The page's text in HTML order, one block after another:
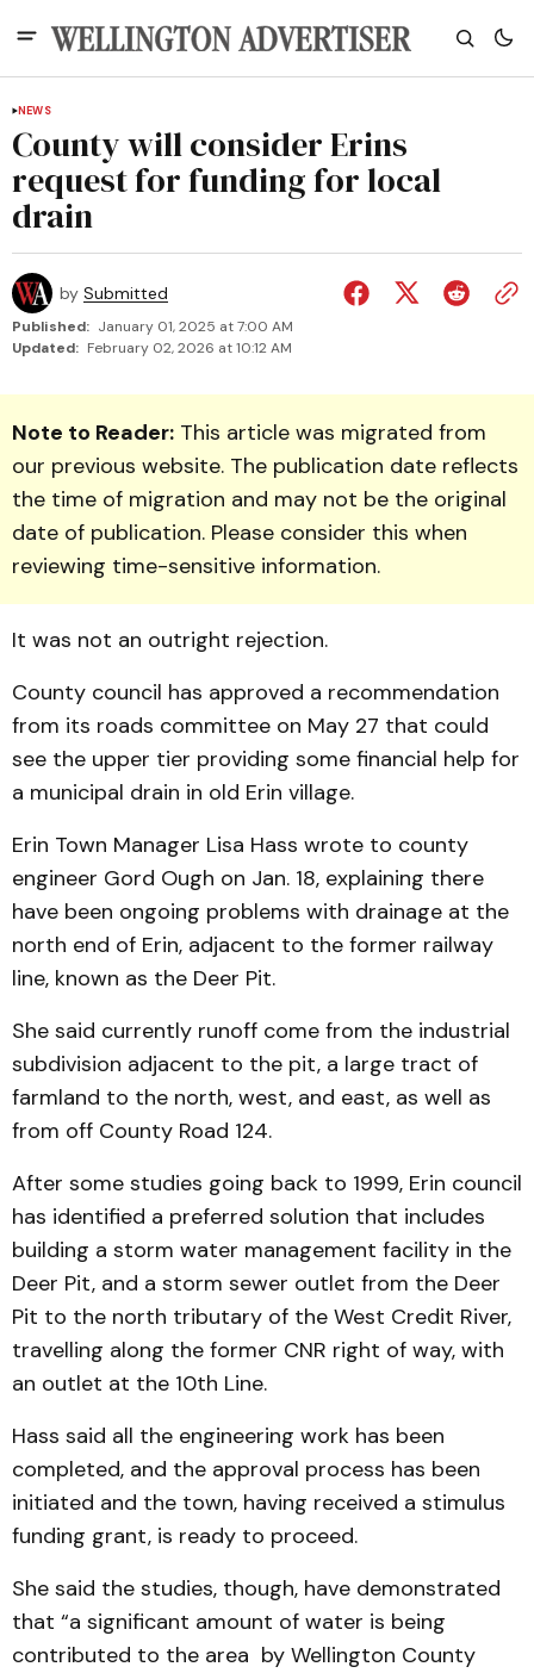
NEWS
County will consider Erins
request for funding for local
drain
by Submitted
Published: January 01, 2025 at 7:00 AM
Updated: February 02, 2026 at 10:12 AM
Note to Reader: This article was migrated from
our previous website. The publication date reflects
the time of migration and may not be the original
date of publication. Please consider this when
reviewing time-sensitive information.
It was not an outright rejection.
County council has ap­proved a recommendation
from its roads committee on May 27 that could
see the upper tier providing some financial help for
a municipal drain in old Erin village.
Erin Town Manager Lisa Hass wrote to county
engineer Gord Ough on Jan. 18, ex­plaining there
have been on­going problems with drainage at the
north end of Erin, ad­jacent to the former railway
line, known as the Deer Pit.
She said currently runoff come from the industrial
subdivision adjacent to the pit, a large tract of
farmland to the north, west, and east, as well as
from off County Road 124.
After some studies going back to 1999, Erin council
has identified a preferred solution that includes
building a storm water management facility in the
Deer Pit, and a storm sewer outlet from the Deer
Pit to the north tributary of the West Credit River,
travelling along the former CNR right of way, with
an outlet at the 10th Line.
Hass said all the engi­neer­ing work has been
completed, and the approval process has been
initiated and the town, hav­ing received a stimulus
fund­ing grant, is ready to pro­ceed.
She said the studies, though, have demonstrated
that “a sig­ni­ficant amount of water is being
contributed to the area by Wellington County